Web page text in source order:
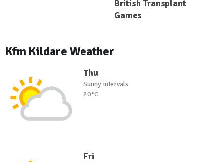
British Transplant
Games
Kfm Kildare Weather
Thu
Sunny intervals
20°C
Fri